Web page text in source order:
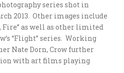
series shot in
2013. Other images include
Fire” as well as other limited
“Flight” series. Working
Nate Dorn, Crow further
with art films playing